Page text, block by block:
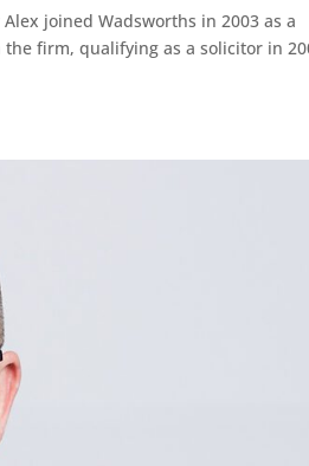
joined Wadsworths in 2003 as a
firm, qualifying as a solicitor in